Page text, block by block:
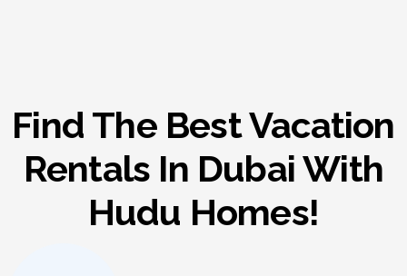
Find The Best Vacation
Rentals In Dubai With
Hudu Homes!